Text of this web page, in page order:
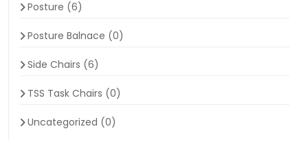
Posture (6)
Posture Balnace (0)
Side Chairs (6)
TSS Task Chairs (0)
Uncategorized (0)